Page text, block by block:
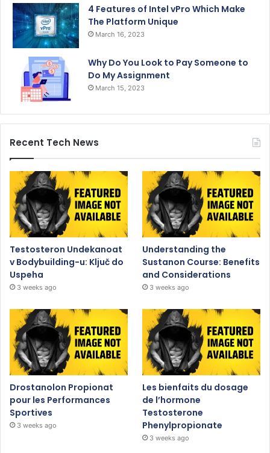
4 Features of Intel vPro Which Make
The Platform Unique
March 16, 2023
Why Do You Look to Pay Someone to
Do My Assignment
March 15, 2023
Recent Tech News
Testosteron Undekanoat
v Bodybuilding-u: Ključ do
Uspeha
3 weeks ago
Understanding the
Sustanon Course: Benefits
and Considerations
3 weeks ago
Drostanolon Propionat
pour les Performances
Sportives
3 weeks ago
Les bienfaits du dosage
de l’hormone
Testosterone
Phenylpropionate
3 weeks ago